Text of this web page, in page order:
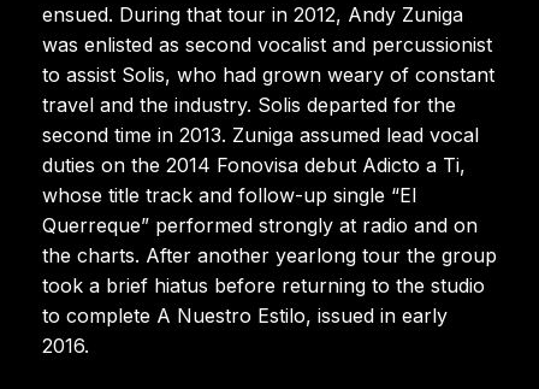
ensued. During that tour in 2012, Andy Zuniga
was enlisted as second vocalist and percussionist
to assist Solis, who had grown weary of constant
travel and the industry. Solis departed for the
second time in 2013. Zuniga assumed lead vocal
duties on the 2014 Fonovisa debut Adicto a Ti,
whose title track and follow-up single “El
Querreque” performed strongly at radio and on
the charts. After another yearlong tour the group
took a brief hiatus before returning to the studio
to complete A Nuestro Estilo, issued in early
2016.